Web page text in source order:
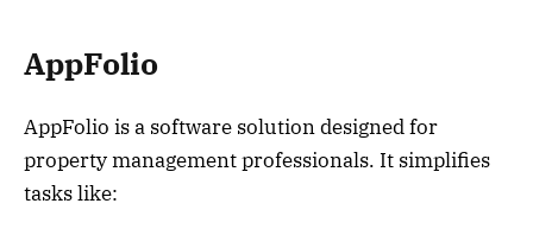
AppFolio
AppFolio is a software solution designed for
property management professionals. It simplifies
tasks like: